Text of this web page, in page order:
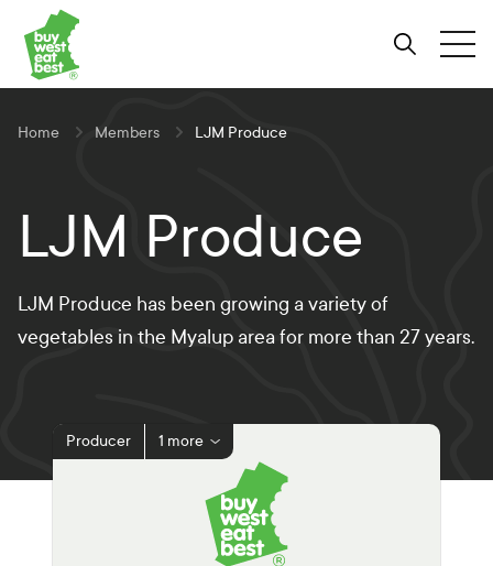
Skip
to
Content
Skip
to
Navigation
Skip
to
Site-
search
Link to Buy West Eat Best Homepage
Home Members LJM Produce
LJM Produce
LJM Produce has been growing a variety of
vegetables in the Myalup area for more than 27 years.
Producer 1 more